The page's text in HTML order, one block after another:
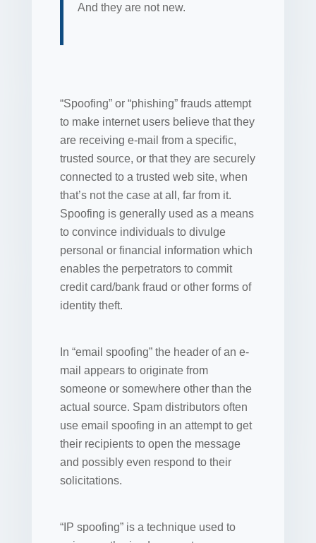
And they are not new.
“Spoofing” or “phishing” frauds attempt
to make internet users believe that they
are receiving e-mail from a specific,
trusted source, or that they are securely
connected to a trusted web site, when
that’s not the case at all, far from it.
Spoofing is generally used as a means
to convince individuals to divulge
personal or financial information which
enables the perpetrators to commit
credit card/bank fraud or other forms of
identity theft.
In “email spoofing” the header of an e-
mail appears to originate from
someone or somewhere other than the
actual source. Spam distributors often
use email spoofing in an attempt to get
their recipients to open the message
and possibly even respond to their
solicitations.
“IP spoofing” is a technique used to